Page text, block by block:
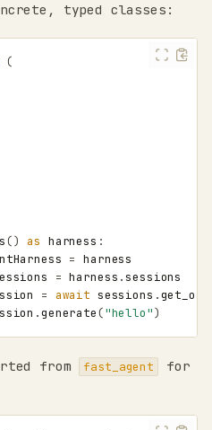
typed classes:
(
() as harness :
= harness
= harness .sessions
= await sessions .
.generate("hello")
from fast_agent
for